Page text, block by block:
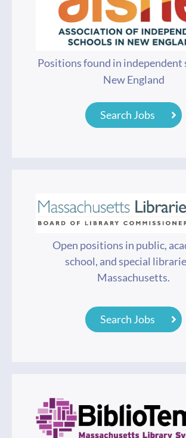
Positions found in independent
New England
Search Jobs
Open positions in public,
school, and special
Massachusetts.
Search Jobs